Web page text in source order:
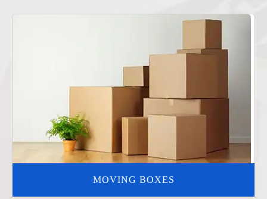
MOVING BOXES